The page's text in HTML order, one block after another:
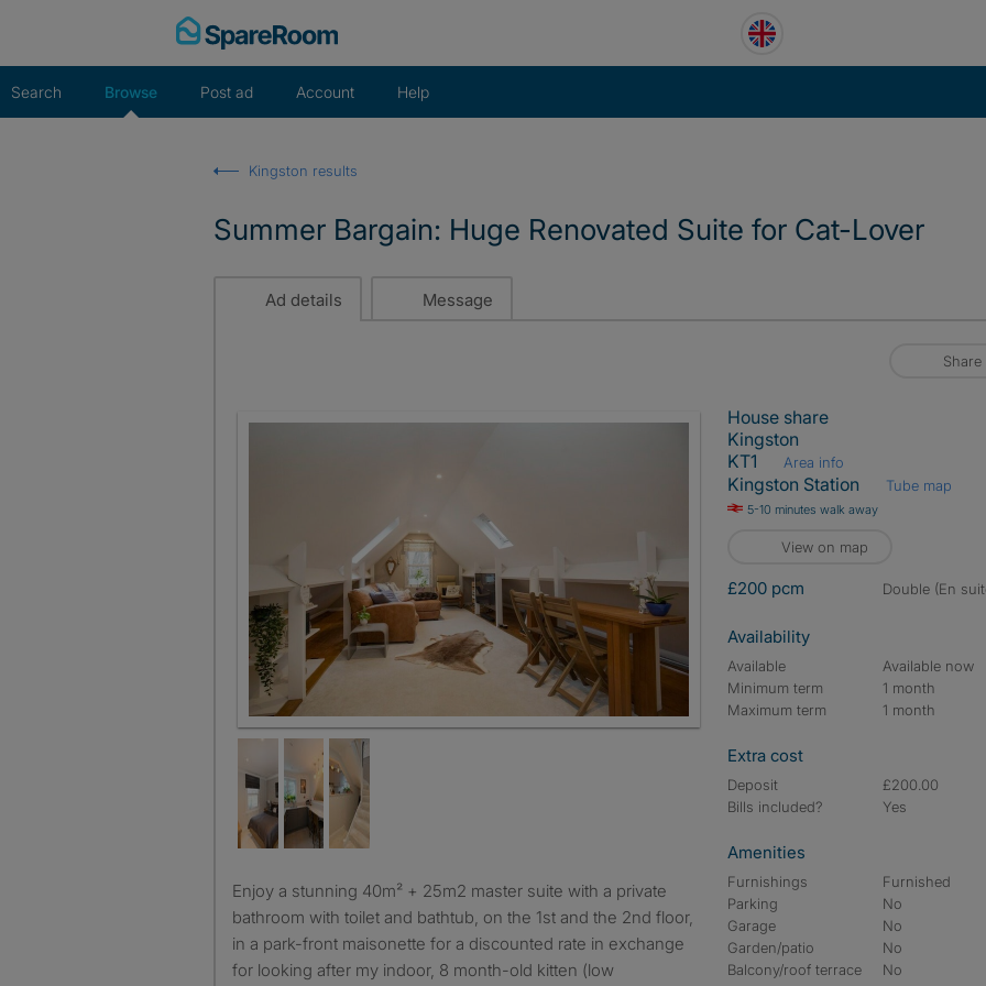
Search Browse Post ad Account Help
Kingston results
Summer Bargain: Huge Renovated Suite for Cat-Lover
Ad details Message
Share
Enjoy a stunning 40m² + 25m2 master suite with a private
bathroom with toilet and bathtub, on the 1st and the 2nd floor,
in a park-front maisonette for a discounted rate in exchange
for looking after my indoor, 8 month-old kitten (low
House share
Kingston
KT1
Area info
Kingston Station Tube map
5-10 minutes walk away
View on map
£200 pcm double (En
Availability
Available
Available now
Minimum term
1 month
Maximum term
1 month
Extra cost
Deposit
£200.00
Bills included?
Yes
Amenities
Furnishings
Furnished
Parking
No
Garage
No
Garden/patio
No
Balcony/roof terrace
No